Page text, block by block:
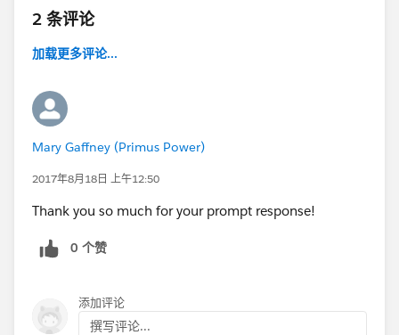
2 条评论
加载更多评论...
Mary Gaffney (Primus Power)
2017年8月18日 上午12:50
Thank you so much for your prompt response!
0 个赞
添加评论
撰写评论...